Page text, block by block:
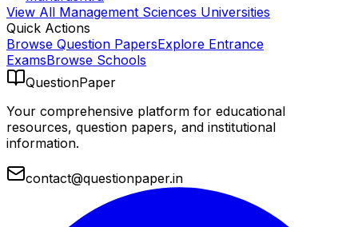
View All Management Sciences Universities
Quick Actions
Browse Question PapersExplore Entrance
ExamsBrowse Schools
QuestionPaper
Your comprehensive platform for educational
resources, question papers, and institutional
information.
contact@questionpaper.in